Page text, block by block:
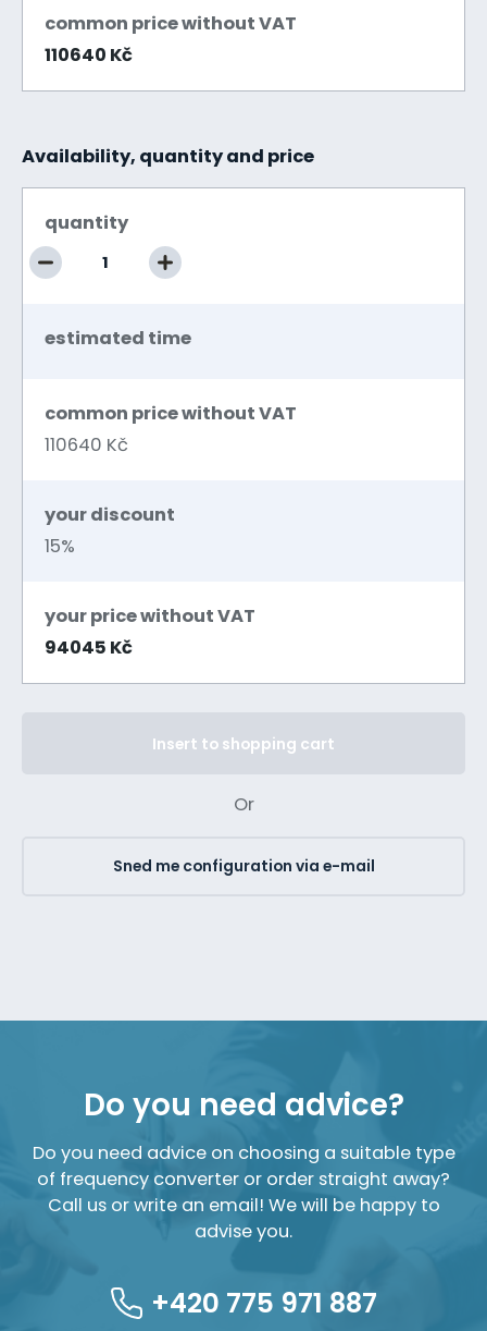
common price without VAT
110640 Kč
Availability, quantity and price
quantity
estimated time
common price without VAT
110640 Kč
your discount
15%
your price without VAT
94045 Kč
Insert to shopping cart
Or
Sned me configuration via e-mail
Do you need advice?
Do you need advice on choosing a suitable type
of frequency converter or order straight away?
Call us or write an email! We will be happy to
advise you.
+420 775 971 887